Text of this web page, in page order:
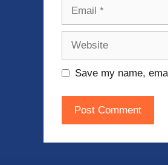
Save my name,